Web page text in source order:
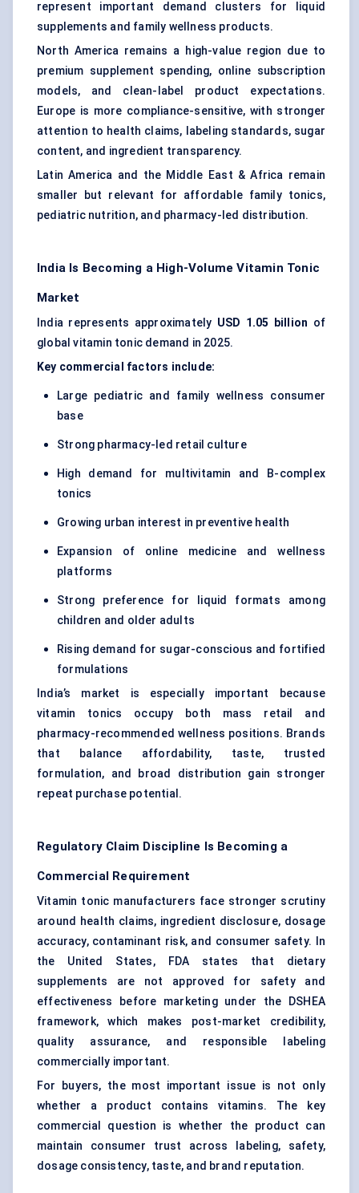
represent important demand clusters for liquid
supplements and family wellness products.
North America remains a high-value region due to
premium supplement spending, online subscription
models, and clean-label product expectations.
Europe is more compliance-sensitive, with stronger
attention to health claims, labeling standards, sugar
content, and ingredient transparency.
Latin America and the Middle East & Africa remain
smaller but relevant for affordable family tonics,
pediatric nutrition, and pharmacy-led distribution.
India Is Becoming a High-Volume Vitamin Tonic
Market
India represents approximately USD 1.05 billion of
global vitamin tonic demand in 2025.
Key commercial factors include:
Large pediatric and family wellness consumer
base
Strong pharmacy-led retail culture
High demand for multivitamin and B-complex
tonics
Growing urban interest in preventive health
Expansion of online medicine and wellness
platforms
Strong preference for liquid formats among
children and older adults
Rising demand for sugar-conscious and fortified
formulations
India’s market is especially important because
vitamin tonics occupy both mass retail and
pharmacy-recommended wellness positions. Brands
that balance affordability, taste, trusted
formulation, and broad distribution gain stronger
repeat purchase potential.
Regulatory Claim Discipline Is Becoming a
Commercial Requirement
Vitamin tonic manufacturers face stronger scrutiny
around health claims, ingredient disclosure, dosage
accuracy, contaminant risk, and consumer safety. In
the United States, FDA states that dietary
supplements are not approved for safety and
effectiveness before marketing under the DSHEA
framework, which makes post-market credibility,
quality assurance, and responsible labeling
commercially important.
For buyers, the most important issue is not only
whether a product contains vitamins. The key
commercial question is whether the product can
maintain consumer trust across labeling, safety,
dosage consistency, taste, and brand reputation.